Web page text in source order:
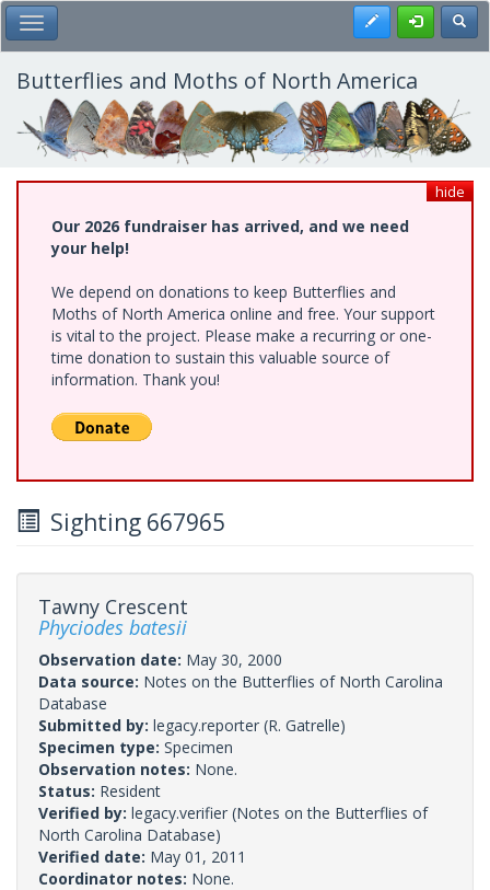
Skip
to
main
content
Toggle Main Menu Register
Butterflies and Moths of North America
hide
Our 2026 fundraiser has arrived, and we need
your help!
We depend on donations to keep Butterflies and
Moths of North America online and free. Your support
is vital to the project. Please make a recurring or one-
time donation to sustain this valuable source of
information. Thank you!
Sighting 667965
Tawny Crescent
Phyciodes batesii
Observation date: May 30, 2000
Data source: Notes on the Butterflies of North Carolina
Database
Submitted by: legacy.reporter (R. Gatrelle)
Specimen type: Specimen
Observation notes: None.
Status: Resident
Verified by: legacy.verifier (Notes on the Butterflies of
North Carolina Database)
Verified date: May 01, 2011
Coordinator notes: None.